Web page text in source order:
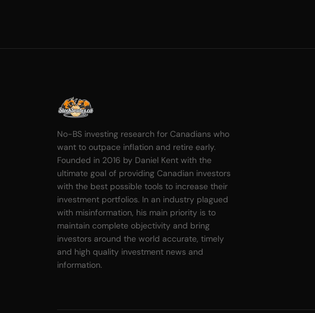
No-BS investing research for Canadians who
want to outpace inflation and retire early.
Founded in 2016 by Daniel Kent with the
ultimate goal of providing Canadian investors
with the best possible tools to increase their
investment portfolios. In an industry plagued
with misinformation, his main priority is to
maintain complete objectivity and bring
investors around the world accurate, timely
and high quality investment news and
information.